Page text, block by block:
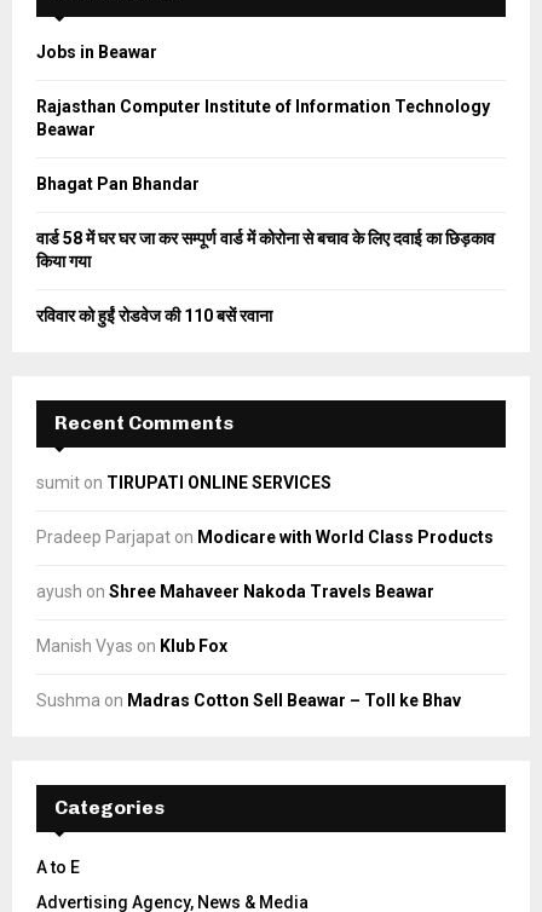
f
r
A
C
Jobs in Beawar
Rajasthan Computer Institute of Information Technology
Beawar
Bhagat Pan Bhandar
वार्ड 58 में घर घर जा कर सम्पूर्ण वार्ड में कोरोना से बचाव के लिए दवाई का छिड़काव
किया गया
रविवार को हुईं रोडवेज की 110 बसें रवाना
Recent Comments
sumit on TIRUPATI ONLINE SERVICES
Pradeep Parjapat on Modicare with World Class Products
ayush on Shree Mahaveer Nakoda Travels Beawar
Manish Vyas on Klub Fox
Sushma on Madras Cotton Sell Beawar – Toll ke Bhav
Categories
A to E
Advertising Agency, News & Media